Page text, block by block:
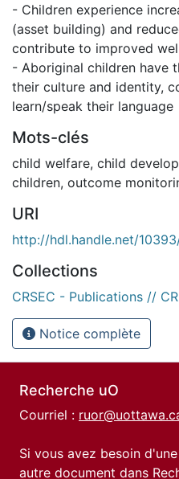
- Children experience
(asset building) and
contribute to improved
- Aboriginal children have
their culture and identity,
learn/speak their language
Mots-clés
child welfare, child
children, outcome
URI
http://hdl.handle.net/
Collections
CRSEC - Publications //
Notice complète
Recherche uO
Courriel :
Si vous avez besoin
autre document dans